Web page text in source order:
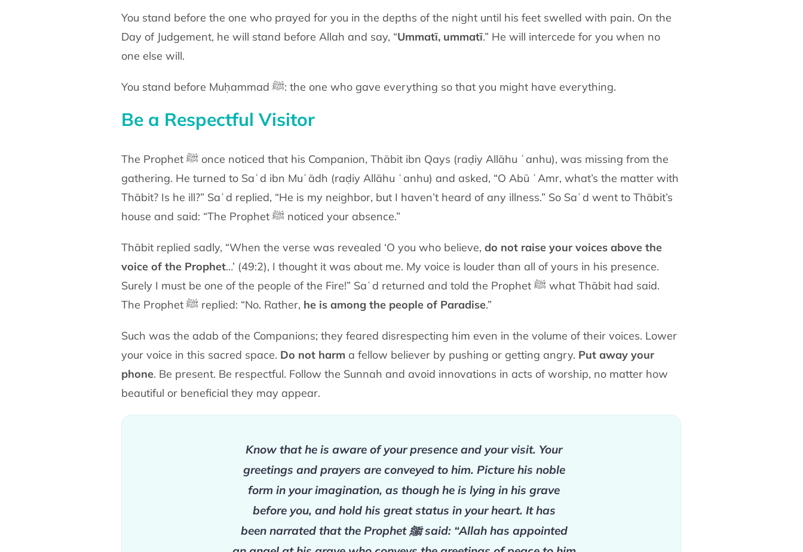
You stand before the one who prayed for you in the depths of the night until his feet swelled with pain. On the
Day of Judgement, he will stand before Allah and say, “Ummatī, ummatī.” He will intercede for you when no
one else will.
You stand before Muḥammad ﷺ: the one who gave everything so that you might have everything.
Be a Respectful Visitor
The Prophet ﷺ once noticed that his Companion, Thābit ibn Qays (raḍiy Allāhu ʿanhu), was missing from the
gathering. He turned to Saʿd ibn Muʿādh (raḍiy Allāhu ʿanhu) and asked, “O Abū ʿAmr, what’s the matter with
Thābit? Is he ill?” Saʿd replied, “He is my neighbor, but I haven’t heard of any illness.” So Saʿd went to Thābit’s
house and said: “The Prophet ﷺnoticed your absence.”
Thābit replied sadly, “When the verse was revealed ‘O you who believe, do not raise your voices above the
voice of the Prophet…’ (49:2), I thought it was about me. My voice is louder than all of yours in his presence.
Surely I must be one of the people of the Fire!” Saʿd returned and told the Prophet ﷺwhat Thābit had said.
The Prophet
ﷺ replied: “No. Rather, he is among the people of Paradise.”
Such was the adab of the Companions; they feared disrespecting him even in the volume of their voices. Lower
your voice in this sacred space. Do not harm a fellow believer by pushing or getting angry. Put away your
phone. Be present. Be respectful. Follow the Sunnah and avoid innovations in acts of worship, no matter how
beautiful or beneficial they may appear.
Know that he is aware of your presence and your visit. Your
greetings and prayers are conveyed to him. Picture his noble
form in your imagination, as though he is lying in his grave
before you, and hold his great status in your heart. It has
been narrated that the Prophetﷺsaid: “Allah has appointed